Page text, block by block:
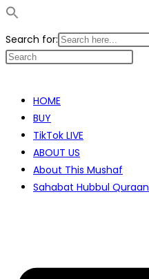
Search for:
contentHOME
BUY
TikTok LIVE
ABOUT US
About This Mushaf
Sahabat Hubbul Quraan